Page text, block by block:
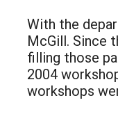
With the
McGill. Since
filling those
2004
workshops